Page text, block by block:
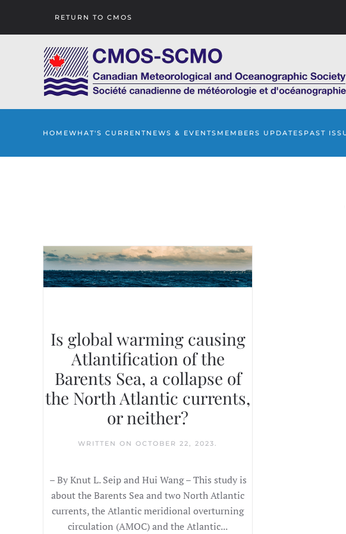
RETURN TO CMOS
HOMEWHAT'S CURRENTNEWS & EVENTS MEMBERS UPDATES PAST
Is global warming causing
Atlantification of the
Barents Sea, a collapse of
the North Atlantic currents,
or neither?
WRITTEN ONOCTOBER 22, 2023.
– By Knut L. Seip and Hui Wang – This study is
about the Barents Sea and two North Atlantic
currents, the Atlantic meridional overturning
circulation (AMOC) and the Atlantic...